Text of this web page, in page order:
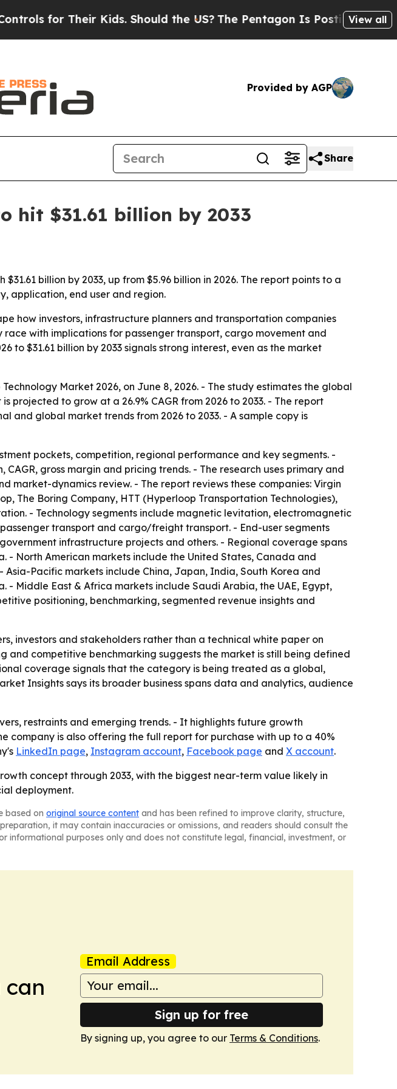
for Their Kids. Should the US?The Pentagon Is Posting CrypticView all
Provided by AGP
Share
hit $31.61 billion by 2033
billion by 2033, up from $5.96 billion in 2026. The report points to a
application, end user and region.
how investors, infrastructure planners and transportation companies
with implications for passenger transport, cargo movement and
to $31.61 billion by 2033 signals strong interest, even as the market
Market 2026, on June 8, 2026. - The study estimates the global
projected to grow at a 26.9% CAGR from 2026 to 2033. - The report
and global market trends from 2026 to 2033. - A sample copy is
pockets, competition, regional performance and key segments. -
gross margin and pricing trends. - The research uses primary and
market-dynamics review. - The report reviews these companies: Virgin
The Boring Company, HTT (Hyperloop Transportation Technologies),
- Technology segments include magnetic levitation, electromagnetic
transport and cargo/freight transport. - End-user segments
infrastructure projects and others. - Regional coverage spans
- North American markets include the United States, Canada and
Asia-Pacific markets include China, Japan, India, South Korea and
Middle East & Africa markets include Saudi Arabia, the UAE, Egypt,
positioning, benchmarking, segmented revenue insights and
investors and stakeholders rather than a technical white paper on
and competitive benchmarking suggests the market is still being defined
coverage signals that the category is being treated as a global,
Insights says its broader business spans data and analytics, audience
restraints and emerging trends. - It highlights future growth
company is also offering the full report for purchase with up to a 40%
LinkedIn page, Instagram account, Facebook page and X account.
concept through 2033, with the biggest near-term value likely in
deployment.
based on original source content and has been refined to improve clarity, structure,
it may contain inaccuracies or omissions, and readers should consult the
informational purposes only and does not constitute legal, financial, investment, or
Email Address
Sign up for free
By signing up, you agree to our Terms & Conditions.